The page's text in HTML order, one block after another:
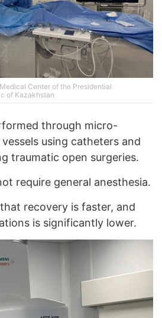
Center of the Presidential
of Kazakhstan
through micro-
using catheters and
traumatic open surgeries.
require general anesthesia.
recovery is faster, and
is significantly lower.